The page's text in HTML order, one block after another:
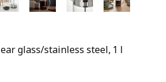
glass/stainless steel, 1 l